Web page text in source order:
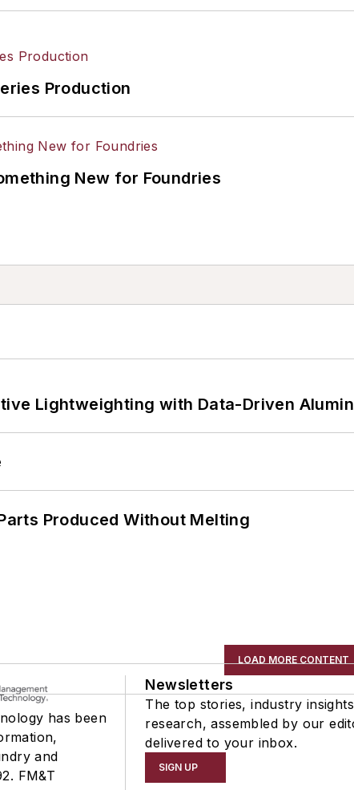
Production
New for Foundries
Lightweighting with Data-Driven
Produced Without Melting
LOAD MORE CONTENT
has been
and
FM&T
Newsletters
The top stories, industry
research, assembled by our
delivered to your inbox.
SIGN UP